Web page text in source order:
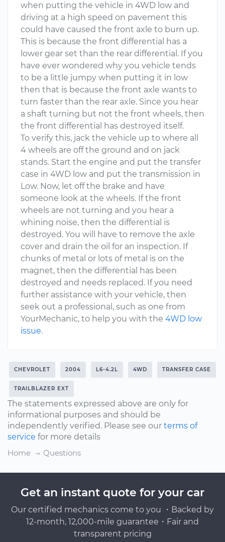
when putting the vehicle in 4WD low and
driving at a high speed on pavement this
could have caused the front axle to burn up.
This is because the front differential has a
lower gear set than the rear differential. If you
have ever wondered why you vehicle tends
to be a little jumpy when putting it in low
then that is because the front axle wants to
turn faster than the rear axle. Since you hear
a shaft turning but not the front wheels, then
the front differential has destroyed itself.
To verify this, jack the vehicle up to where all
4 wheels are off the ground and on jack
stands. Start the engine and put the transfer
case in 4WD low and put the transmission in
Low. Now, let off the brake and have
someone look at the wheels. If the front
wheels are not turning and you hear a
whining noise, then the differential is
destroyed. You will have to remove the axle
cover and drain the oil for an inspection. If
chunks of metal or lots of metal is on the
magnet, then the differential has been
destroyed and needs replaced. If you need
further assistance with your vehicle, then
seek out a professional, such as one from
YourMechanic, to help you with the 4WD low
issue.
CHEVROLET 2004 L6-4.2L 4WD TRANSFER CASE
TRAILBLAZER EXT
The statements expressed above are only for
informational purposes and should be
independently verified. Please see our terms of
service for more details
Home
Questions
Get an instant quote for your car
Our certified mechanics come to you ・Backed by
12-month, 12,000-mile guarantee・Fair and
transparent pricing